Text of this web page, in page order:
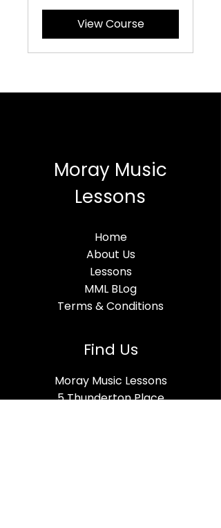
View Course
Moray Music
Lessons
Home
About Us
Lessons
MML BLog
Terms & Conditions
Find Us
Moray Music Lessons
5 Thunderton Place